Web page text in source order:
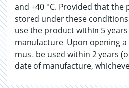
and +40 °C. Provided that the
stored under these
use the product within 5
manufacture. Upon opening
must be used within 2 years
date of manufacture,